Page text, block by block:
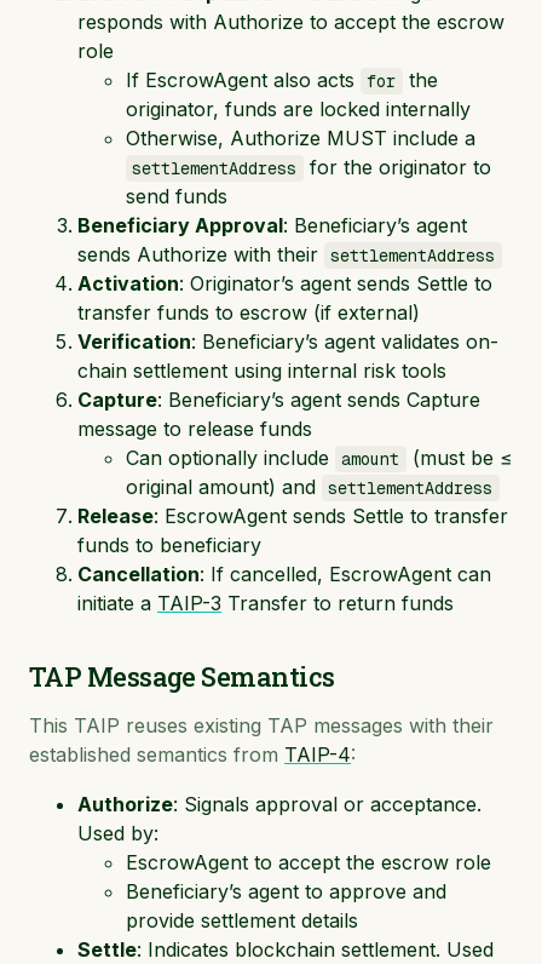
responds with Authorize to accept the escrow
role
If EscrowAgent also acts
for
the
originator, funds are locked internally
Otherwise, Authorize MUST include a
settlementAddress
for the originator to
send funds
Beneficiary Approval: Beneficiary’s agent
sends Authorize with their settlementAddress
Activation: Originator’s agent sends Settle to
transfer funds to escrow (if external)
Verification: Beneficiary’s agent validates on-
chain settlement using internal risk tools
Capture: Beneficiary’s agent sends Capture
message to release funds
Can optionally include amount
(must be ≤
original amount) and settlementAddress
Release: EscrowAgent sends Settle to transfer
funds to beneficiary
Cancellation: If cancelled, EscrowAgent can
initiate a TAIP-3 Transfer to return funds
TAP Message Semantics
This TAIP reuses existing TAP messages with their
established semantics from TAIP-4:
Authorize: Signals approval or acceptance.
Used by:
EscrowAgent to accept the escrow role
Beneficiary’s agent to approve and
provide settlement details
Settle: Indicates blockchain settlement. Used